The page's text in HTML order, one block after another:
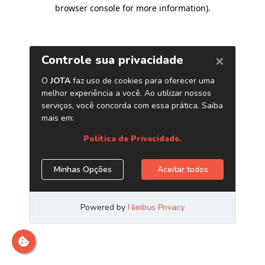
browser console for more information).